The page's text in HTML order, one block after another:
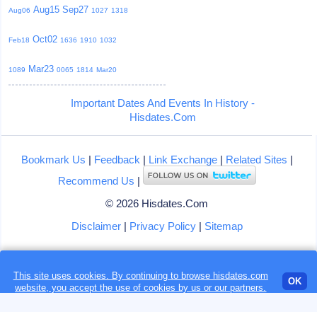
Loading...
Aug06 Aug15 Sep27 1027 1318
Feb18 Oct02 1636 1910 1032
1089 Mar23 0065 1814 Mar20
Important Dates And Events In History -
Hisdates.Com
Bookmark Us | Feedback | Link Exchange| Related Sites |
Recommend Us |
© 2026 Hisdates.Com
Disclaimer| Privacy Policy| Sitemap
This site uses cookies. By continuing to browse hisdates.com
website, you accept the use ofcookies by us or our partners.
OK